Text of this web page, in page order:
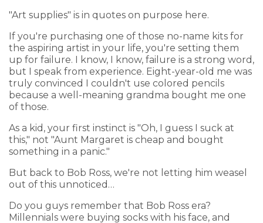
"Art supplies" is in quotes on purpose here.
If you're purchasing one of those no-name kits for
the aspiring artist in your life, you're setting them
up for failure. I know, I know, failure is a strong word,
but I speak from experience. Eight-year-old me was
truly convinced I couldn't use colored pencils
because a well-meaning grandma bought me one
of those.
As a kid, your first instinct is "Oh, I guess I suck at
this," not "Aunt Margaret is cheap and bought
something in a panic."
But back to Bob Ross, we're not letting him weasel
out of this unnoticed…
Do you guys remember that Bob Ross era?
Millennials were buying socks with his face, and